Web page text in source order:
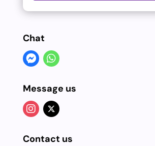
Chat
Message us
Contact us